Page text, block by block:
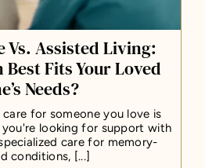
Vs. Assisted Living:
Fits Your Loved
Needs?
for someone you love is
you're looking for support with
care for memory-
conditions, [...]